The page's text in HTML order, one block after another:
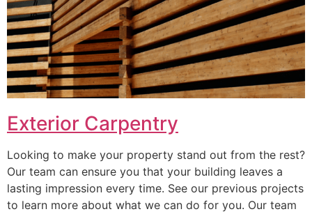
Exterior Carpentry
Looking to make your property stand out from the rest?
Our team can ensure you that your building leaves a
lasting impression every time. See our previous projects
to learn more about what we can do for you. Our team